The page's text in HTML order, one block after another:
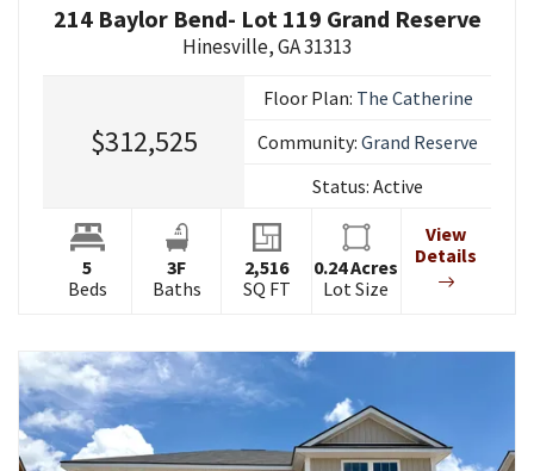
214 Baylor Bend- Lot 119 Grand Reserve
Hinesville,GA31313
$312,525
Floor Plan: The Catherine
Community:Grand Reserve
Status:Active
5
Beds
3F
Baths
2,516
SQ FT
0.24Acres
Lot Size
View
Details